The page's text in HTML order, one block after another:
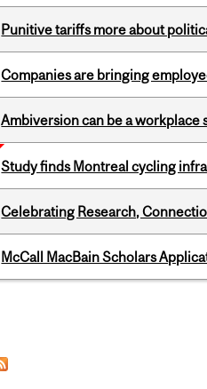
Punitive tariffs more about
Companies are bringing
Ambiversion can be a workplace
Study finds Montreal cycling
Celebrating Research,
McCall MacBain Scholars